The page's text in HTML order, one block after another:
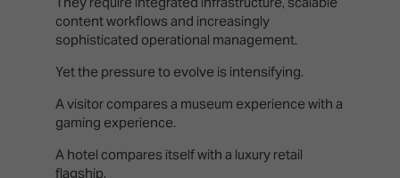
content workflows and increasingly
sophisticated operational management.
Yet the pressure to evolve is intensifying.
A visitor compares a museum experience with a
gaming experience.
A hotel compares itself with a luxury retail
flagship.